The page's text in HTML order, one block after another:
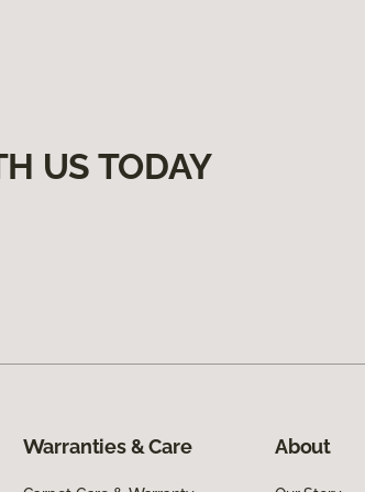
US TODAY
Warranties & Care About